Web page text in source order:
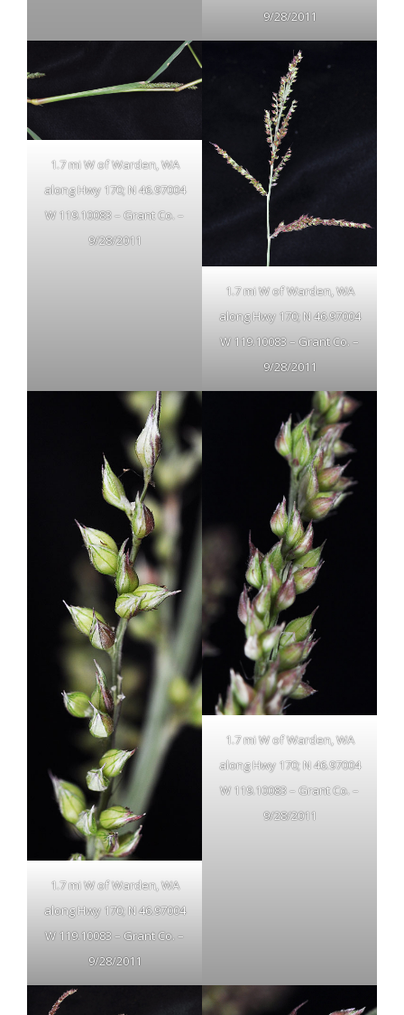
9/28/2011
1.7 mi W of Warden, WA
along Hwy 170; N 46.97004
W 119.10083 – Grant Co. –
9/28/2011
1.7 mi W of Warden, WA
along Hwy 170; N 46.97004
W 119.10083 – Grant Co. –
9/28/2011
1.7 mi W of Warden, WA
along Hwy 170; N 46.97004
W 119.10083 – Grant Co. –
9/28/2011
1.7 mi W of Warden, WA
along Hwy 170; N 46.97004
W 119.10083 – Grant Co. –
9/28/2011